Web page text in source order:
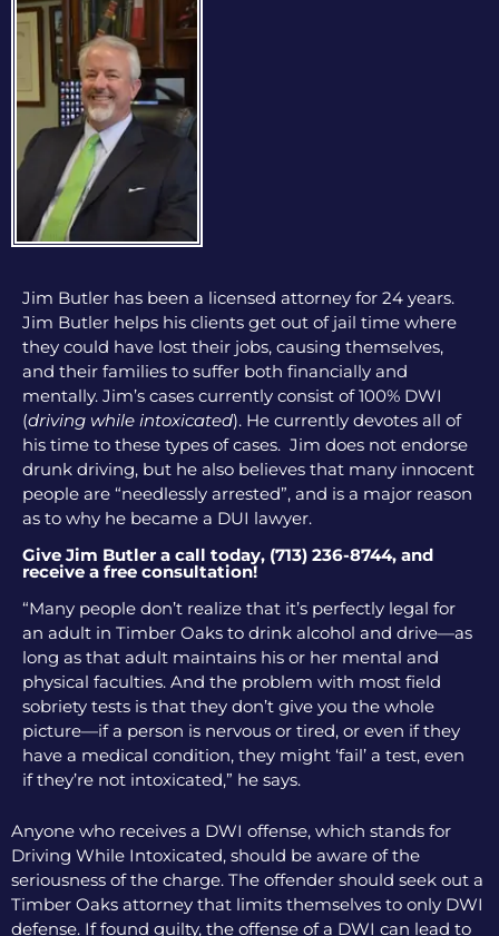
Jim Butler has been a licensed attorney for 24 years.
Jim Butler helps his clients get out of jail time where
they could have lost their jobs, causing themselves,
and their families to suffer both financially and
mentally. Jim’s cases currently consist of 100% DWI
(driving while intoxicated). He currently devotes all of
his time to these types of cases. Jim does not endorse
drunk driving, but he also believes that many innocent
people are “needlessly arrested”, and is a major reason
as to why he became a DUI lawyer.
Give Jim Butler a call today, (713) 236-8744, and
receive a free consultation!
“Many people don’t realize that it’s perfectly legal for
an adult in Timber Oaks to drink alcohol and drive—as
long as that adult maintains his or her mental and
physical faculties. And the problem with most field
sobriety tests is that they don’t give you the whole
picture—if a person is nervous or tired, or even if they
have a medical condition, they might ‘fail’ a test, even
if they’re not intoxicated,” he says.
Anyone who receives a DWI offense, which stands for
Driving While Intoxicated, should be aware of the
seriousness of the charge. The offender should seek out a
Timber Oaks attorney that limits themselves to only DWI
defense. If found guilty, the offense of a DWI can lead to